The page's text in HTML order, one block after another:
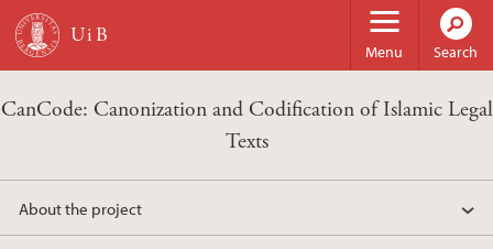
Skip to main content
Menu Search
CanCode: Canonization and Codification of Islamic Legal
Texts
About the project